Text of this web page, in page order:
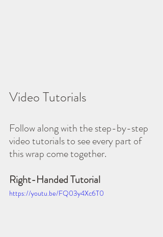
Video Tutorials
Follow along with the step-by-step
video tutorials to see every part of
this wrap come together.
Right-Handed Tutorial
https://youtu.be/FQ03y4Xc6T0